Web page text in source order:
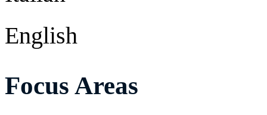
English
Focus Areas